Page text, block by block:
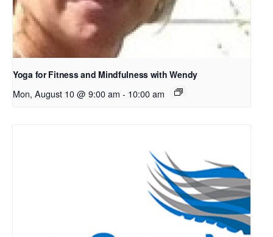
Yoga for Fitness and Mindfulness with Wendy
Mon, August 10 @ 9:00 am - 10:00 am